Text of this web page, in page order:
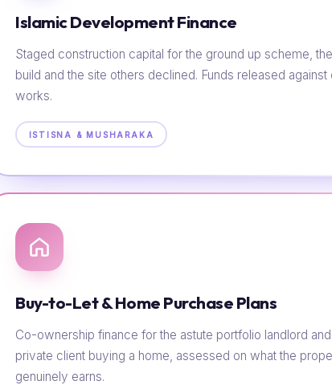
Islamic Development Finance
Staged construction capital for the ground up scheme,
build and the site others declined. Funds released against
works.
ISTISNA & MUSHARAKA
Buy-to-Let & Home Purchase Plans
Co-ownership finance for the astute portfolio landlord
private client buying a home, assessed on what the
genuinely earns.